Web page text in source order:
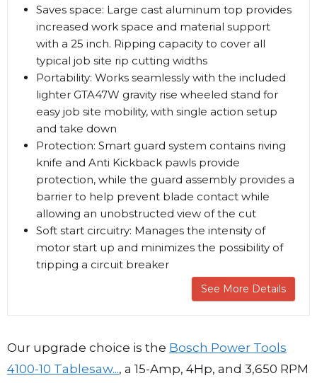
Saves space: Large cast aluminum top provides
increased work space and material support
with a 25 inch. Ripping capacity to cover all
typical job site rip cutting widths
Portability: Works seamlessly with the included
lighter GTA47W gravity rise wheeled stand for
easy job site mobility, with single action setup
and take down
Protection: Smart guard system contains riving
knife and Anti Kickback pawls provide
protection, while the guard assembly provides a
barrier to help prevent blade contact while
allowing an unobstructed view of the cut
Soft start circuitry: Manages the intensity of
motor start up and minimizes the possibility of
tripping a circuit breaker
See More Details
Our upgrade choice is the Bosch Power Tools
4100-10 Tablesaw..., a 15-Amp, 4Hp, and 3,650 RPM